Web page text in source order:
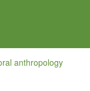
anthropology